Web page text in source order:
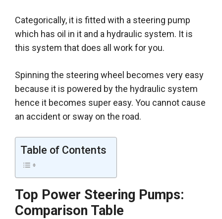
Categorically, it is fitted with a steering pump
which has oil in it and a hydraulic system. It is
this system that does all work for you.
Spinning the steering wheel becomes very easy
because it is powered bythe hydraulic system
hence it becomes super easy. You cannot cause
an accident or sway on the road.
Table of Contents
Top Power Steering Pumps:
Comparison Table